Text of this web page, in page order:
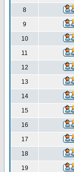
8
9
10
11
12
13
14
15
16
17
18
19